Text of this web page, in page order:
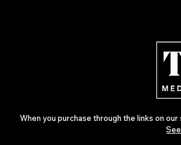
Issue 44
Independent
Montmartre
When you purchase through the links on